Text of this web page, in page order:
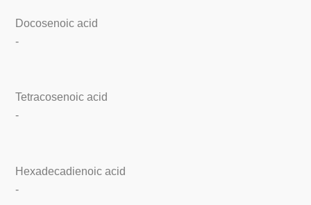
Docosenoic acid
-
Tetracosenoic acid
-
Hexadecadienoic acid
-